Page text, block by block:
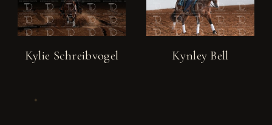
Kylie Schreibvogel Kynley Bell